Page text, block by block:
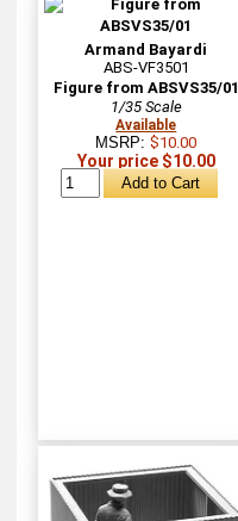
Armand Bayardi
ABS-VF3501
Figure from ABSVS35/01
1/35 Scale
Available
MSRP:$10.00
Your price $10.00